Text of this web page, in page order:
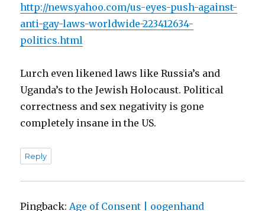
http://news.yahoo.com/us-eyes-push-against-
anti-gay-laws-worldwide-223412634-
politics.html
Lurch even likened laws like Russia’s and
Uganda’s to the Jewish Holocaust. Political
correctness and sex negativity is gone
completely insane in the US.
Reply
Pingback: Age of Consent | oogenhand